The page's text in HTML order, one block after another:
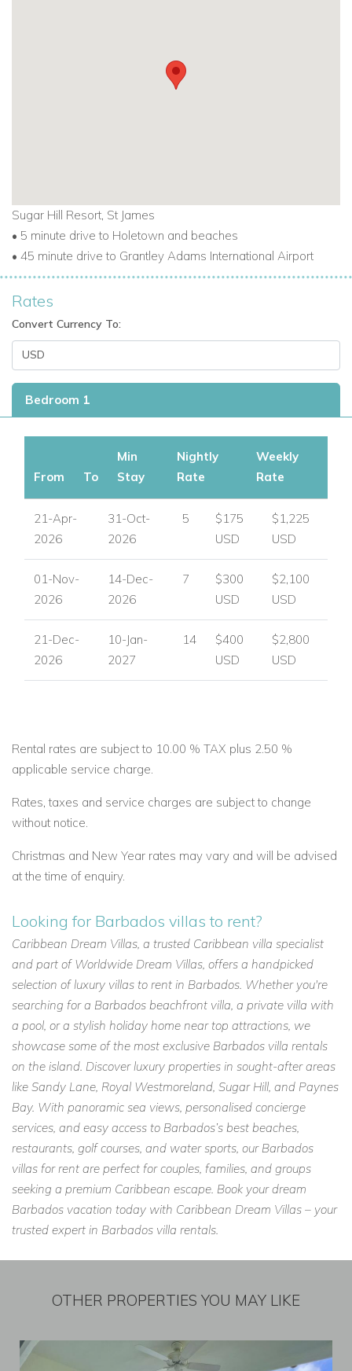
Sugar Hill Resort, St James
• 5 minute drive to Holetown and beaches
• 45 minute drive to Grantley Adams International Airport
Rates
Convert Currency To:
Bedroom 1
From To
Min
Stay
Nightly
Rate
Weekly
Rate
21-Apr-
2026
31-Oct-
2026
5
$175
USD
$1,225
USD
01-Nov-
2026
14-Dec-
2026
7
$300
USD
$2,100
USD
21-Dec-
2026
10-Jan-
2027
14
$400
USD
$2,800
USD
Rental rates are subject to 10.00 % TAX plus 2.50 %
applicable service charge.
Rates, taxes and service charges are subject to change
without notice.
Christmas and New Year rates may vary and will be advised
at the time of enquiry.
Looking for Barbados villas to rent?
Caribbean Dream Villas, a trusted Caribbean villa specialist
and part of Worldwide Dream Villas, offers a handpicked
selection of luxury villas to rent in Barbados. Whether you're
searching for a Barbados beachfront villa, a private villa with
a pool, or a stylish holiday home near top attractions, we
showcase some of the most exclusive Barbados villa rentals
on the island. Discover luxury properties in sought-after areas
like Sandy Lane, Royal Westmoreland, Sugar Hill, and Paynes
Bay. With panoramic sea views, personalised concierge
services, and easy access to Barbados’s best beaches,
restaurants, golf courses, and water sports, our Barbados
villas for rent are perfect for couples, families, and groups
seeking a premium Caribbean escape. Book your dream
Barbados vacation today with Caribbean Dream Villas – your
trusted expert in Barbados villa rentals.
OTHER PROPERTIES YOU MAY LIKE